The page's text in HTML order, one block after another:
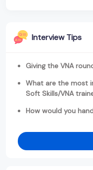
Interview Tips
Giving the VNA
What are the most
Soft Skills/VNA
How would you